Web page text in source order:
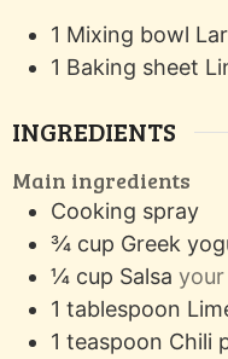
1 Mixing bowl
1 Baking sheet
INGREDIENTS
Main ingredients
Cooking spray
¾ cup Greek
¼ cup Salsa
1 tablespoon
1 teaspoon Chili